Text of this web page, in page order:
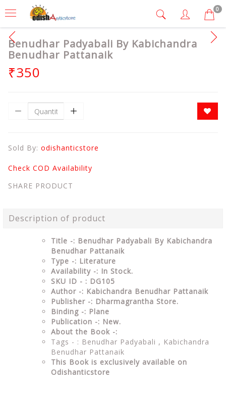
0
Benudhar Padyabali By Kabichandra
Benudhar Pattanaik
₹350
Sold By: odishanticstore
Check COD Availability
SHARE PRODUCT
Description of product
Title -: Benudhar Padyabali By Kabichandra
Benudhar Pattanaik
Type -: Literature
Availability -: In Stock.
SKU ID - : DG105
Author -: Kabichandra Benudhar Pattanaik
Publisher -: Dharmagrantha Store.
Binding -: Plane
Publication -: New.
About the Book -:
Tags - : Benudhar Padyabali , Kabichandra
Benudhar Pattanaik
This Book is exclusively available on
Odishanticstore